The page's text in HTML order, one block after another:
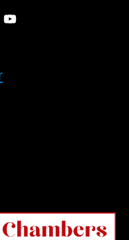
YouTube